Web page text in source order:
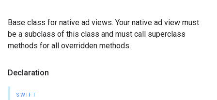
Base class for native ad views. Your native ad view must
be a subclass of this class and must call superclass
methods for all overridden methods.
Declaration
SWIFT